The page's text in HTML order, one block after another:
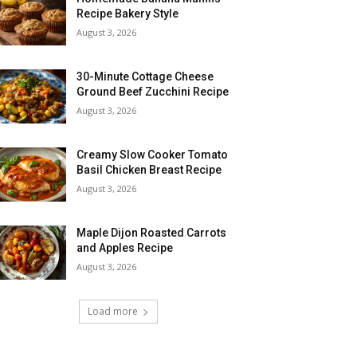
Recipe Bakery Style
August 3, 2026
30-Minute Cottage Cheese
Ground Beef Zucchini Recipe
August 3, 2026
Creamy Slow Cooker Tomato
Basil Chicken Breast Recipe
August 3, 2026
Maple Dijon Roasted Carrots
and Apples Recipe
August 3, 2026
Load more